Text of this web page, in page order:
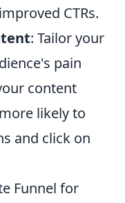
CTRs.
: Tailor your
pain
content
likely to
and click on
Funnel for